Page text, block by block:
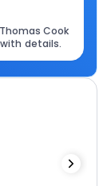
Cook
details.